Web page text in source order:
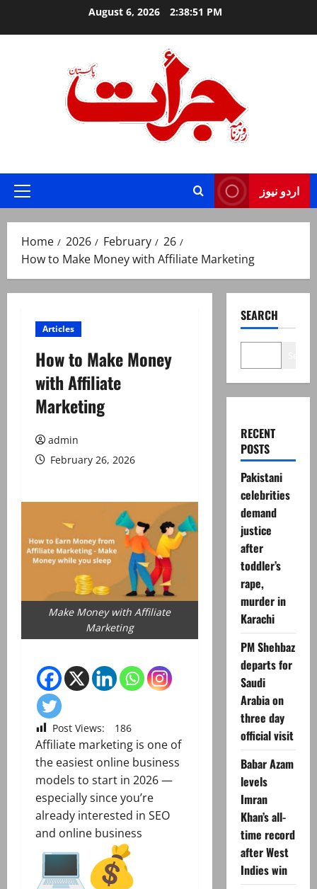
August 6, 2026 2:38:52 PM
Primary
اردو نیوز
Home 2026 February
26
How to Make Money with Affiliate Marketing
Articles
How to Make Money
with Affiliate
Marketing
admin
February 26, 2026
Make Money with Affiliate
Marketing
Post Views: 186
Affiliate marketing is one of
the easiest online business
models to start in 2026 —
especially since you’re
already interested in SEO
and online business
SEARCH
RECENT
POSTS
Pakistani
celebrities
demand
justice
after
toddler’s
rape,
murder in
Karachi
PM Shehbaz
departs for
Saudi
Arabia on
three day
official visit
Babar Azam
levels
Imran
Khan’s all-
time record
after West
Indies win